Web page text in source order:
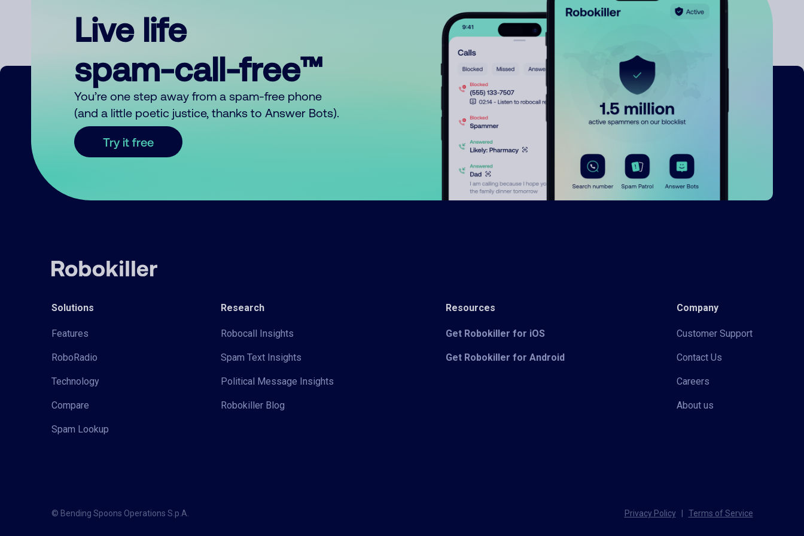
Live life
spam-call-free™
You’re one step away from a spam-free phone
(and a little poetic justice, thanks to Answer Bots).
Try it free
Solutions
Features
RoboRadio
Technology
Compare
Spam Lookup
Research
Robocall Insights
Spam Text Insights
Political Message Insights
Robokiller Blog
Resources
Get Robokiller for iOS
Get Robokiller for Android
Company
Customer Support
Contact Us
Careers
About us
© Bending Spoons Operations S.p.A. Privacy Policy Terms of Service